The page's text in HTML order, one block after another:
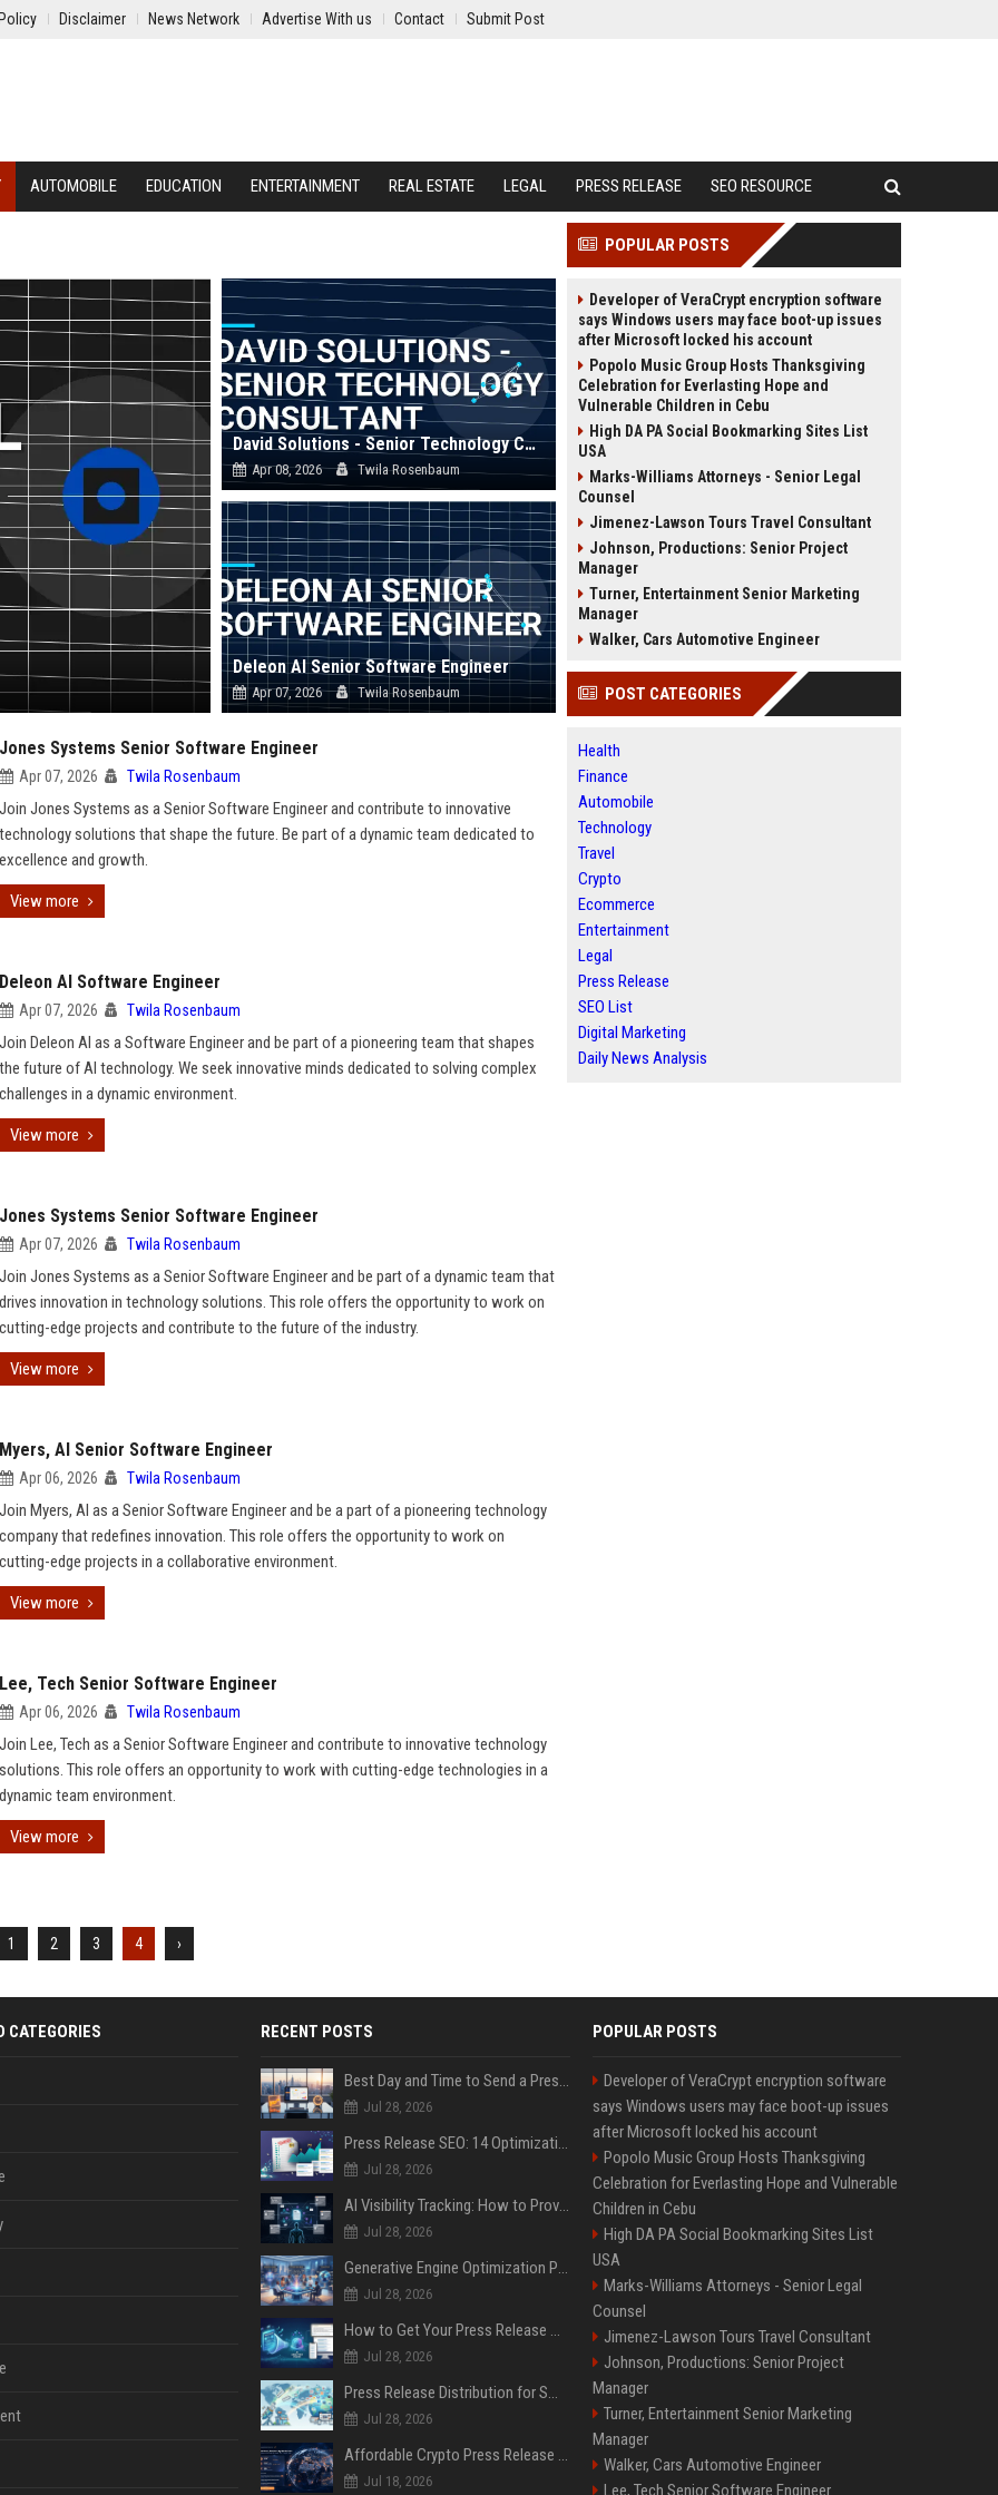
Disclaimer News Network Advertise With us Contact Submit Post
AUTOMOBILE EDUCATION ENTERTAINMENT REAL ESTATE LEGAL PRESS RELEASE SEO RESOURCE
David Solutions - Senior Technology Consultant
Apr 08, 2026 Twila Rosenbaum
Deleon AI Senior Software Engineer
Apr 07, 2026 Twila Rosenbaum
Jones Systems Senior Software Engineer
Apr 07, 2026 Twila Rosenbaum
Join Jones Systems as a Senior Software Engineer and contribute to innovative
technology solutions that shape the future. Be part of a dynamic team dedicated to
excellence and growth.
View more
Deleon AI Software Engineer
Apr 07, 2026 Twila Rosenbaum
Join Deleon AI as a Software Engineer and be part of a pioneering team that shapes
the future of AI technology. We seek innovative minds dedicated to solving complex
challenges in a dynamic environment.
View more
Jones Systems Senior Software Engineer
Apr 07, 2026 Twila Rosenbaum
Join Jones Systems as a Senior Software Engineer and be part of a dynamic team that
drives innovation in technology solutions. This role offers the opportunity to work on
cutting-edge projects and contribute to the future of the industry.
View more
Myers, AI Senior Software Engineer
Apr 06, 2026 Twila Rosenbaum
Join Myers, AI as a Senior Software Engineer and be a part of a pioneering technology
company that redefines innovation. This role offers the opportunity to work on
cutting-edge projects in a collaborative environment.
View more
Lee, Tech Senior Software Engineer
Apr 06, 2026 Twila Rosenbaum
Join Lee, Tech as a Senior Software Engineer and contribute to innovative technology
solutions. This role offers an opportunity to work with cutting-edge technologies in a
dynamic team environment.
View more
1 2 3 4 ›
POPULAR POSTS
Developer of VeraCrypt encryption software
says Windows users may face boot-up issues
after Microsoft locked his account
Popolo Music Group Hosts Thanksgiving
Celebration for Everlasting Hope and
Vulnerable Children in Cebu
High DA PA Social Bookmarking Sites List
USA
Marks-Williams Attorneys - Senior Legal
Counsel
Jimenez-Lawson Tours Travel Consultant
Johnson, Productions: Senior Project
Manager
Turner, Entertainment Senior Marketing
Manager
Walker, Cars Automotive Engineer
POST CATEGORIES
Health
Finance
Automobile
Technology
Travel
Crypto
Ecommerce
Entertainment
Legal
Press Release
SEO List
Digital Marketing
Daily News Analysis
CATEGORIES RECENT POSTS
Best Day and Time to Send a Press Release for Media Pick Up
Jul 28, 2026
Press Release SEO: 14 Optimizations That Actually Move Rankings
Jul 28, 2026
AI Visibility Tracking: How to Prove Your PR Got Cited
Jul 28, 2026
Generative Engine Optimization PR Starter Guide
Jul 28, 2026
How to Get Your Press Release Cited in Google AI Overviews
Jul 28, 2026
Press Release Distribution for Small Business Cheapest Path to Real Coverage
Jul 28, 2026
Affordable Crypto Press Release Distribution with Global Coverage
Jul 18, 2026
POPULAR POSTS
Developer of VeraCrypt encryption software
says Windows users may face boot-up issues
after Microsoft locked his account
Popolo Music Group Hosts Thanksgiving
Celebration for Everlasting Hope and Vulnerable
Children in Cebu
High DA PA Social Bookmarking Sites List
USA
Marks-Williams Attorneys - Senior Legal
Counsel
Jimenez-Lawson Tours Travel Consultant
Johnson, Productions: Senior Project
Manager
Turner, Entertainment Senior Marketing
Manager
Walker, Cars Automotive Engineer
Lee, Tech Senior Software Engineer